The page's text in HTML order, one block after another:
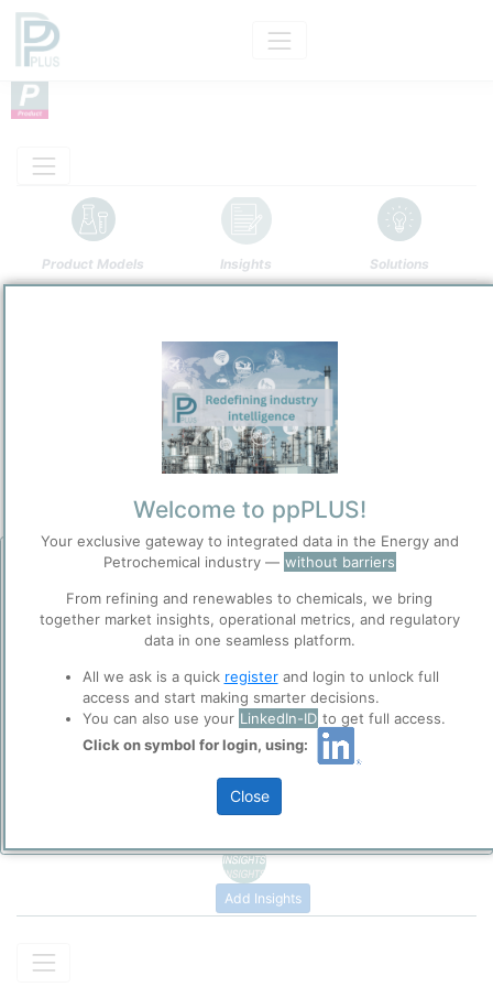
Before you continue to
Accept
Cookies
function well. Learn about our use of cookies, and
collaboration with selected social media and
trusted analytics partnershere.
Privacy & Terms and Conditions
Privacy Policyand
, before you start using ppPLUS.
Product Models Insights Solutions
Categorizaton and other data
Main Product information
(chemical formula HCONH₂) is the simplest carboxylic
acid amide, consisting of a formyl group (–CHO) directly bonded
to an amino group (–NH₂). It is a colorless, hygroscopic liquid at
room temperature, fully miscible with water.
The modern commercial route for the industrial production of
formamide is the carbonylation of ammonia.
(formamide)
Formamide is widely used as a solvent in organic synthesis, as a
softener for paper and fibers, and as an intermediate in the
manufacture of pharmaceuticals, agrochemicals, and other
Please login/register for full access
Add Insights
Welcome to ppPLUS!
Your exclusive gateway to integrated data in the Energy and
Petrochemical industry — without barriers
From refining and renewables to chemicals, we bring
together market insights, operational metrics, and regulatory
data in one seamless platform.
All we ask is a quick registerand login to unlock full
access and start making smarter decisions.
You can also use your LinkedIn-ID to get full access.
Click on symbol for login, using:
Close